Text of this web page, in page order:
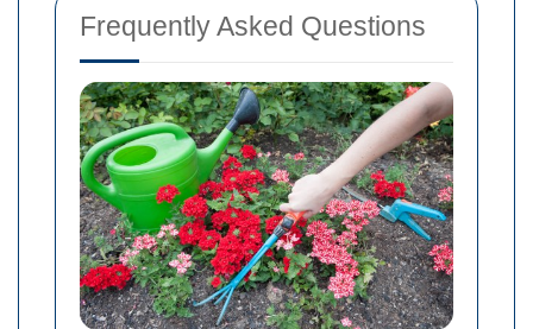
Frequently Asked Questions